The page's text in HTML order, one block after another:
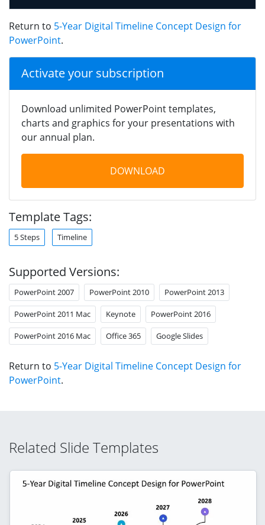
Return to 5-Year Digital Timeline Concept Design for
PowerPoint.
Activate your subscription
Download unlimited PowerPoint templates,
charts and graphics for your presentations with
our annual plan.
DOWNLOAD
Template Tags:
5 Steps Timeline
Supported Versions:
PowerPoint 2007 PowerPoint 2010 PowerPoint 2013
PowerPoint 2011 Mac Keynote PowerPoint 2016
PowerPoint 2016 Mac Office 365 Google Slides
Return to 5-Year Digital Timeline Concept Design for
PowerPoint.
Related Slide Templates